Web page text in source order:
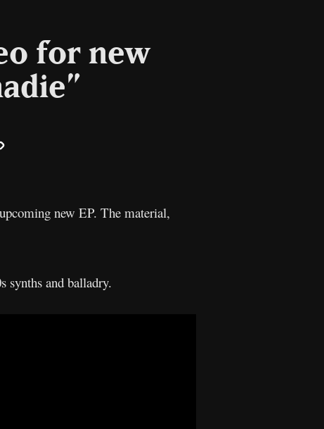
for new
new EP. The material,
synths and balladry.